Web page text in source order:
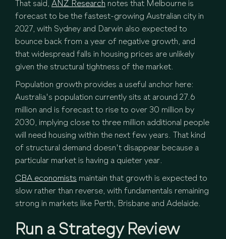
That said, ANZ Research notes that Melbourne is
forecast to be the fastest-growing Australian city in
2027, with Sydney and Darwin also expected to
bounce back from a year of negative growth, and
that widespread falls in housing prices are unlikely
given the structural tightness of the market.
Population growth provides a useful anchor here:
Australia's population currently sits at around 27.6
million and is forecast to rise to over 30 million by
2030, implying close to three million additional people
will need housing within the next few years. That kind
of structural demand doesn't disappear because a
particular market is having a quieter year.
CBA economists maintain that growth is expected to
slow rather than reverse, with fundamentals remaining
strong in markets like Perth, Brisbane and Adelaide.
Run a Strategy Review